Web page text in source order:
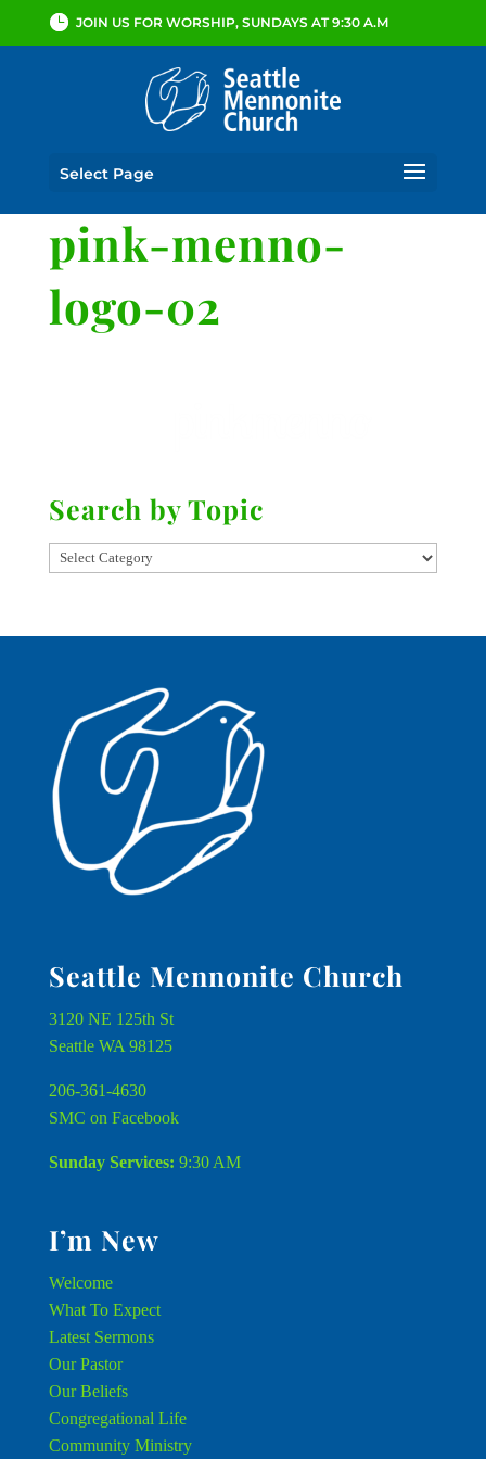
JOIN US FOR WORSHIP, SUNDAYS AT 9:30 A.M
Select Page
pink-menno-
logo-02
Search by Topic
Seattle Mennonite Church
3120 NE 125th St
Seattle WA 98125
206-361-4630
SMC on Facebook
Sunday Services: 9:30 AM
I’m New
Welcome
What To Expect
Latest Sermons
Our Pastor
Our Beliefs
Congregational Life
Community Ministry